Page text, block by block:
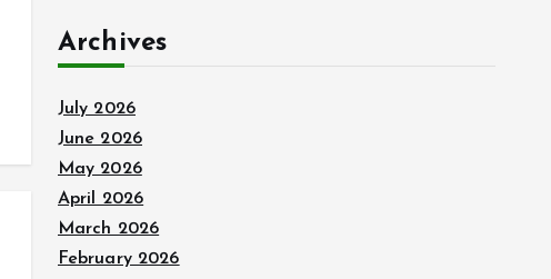
Archives
July 2026
June 2026
May 2026
April 2026
March 2026
February 2026